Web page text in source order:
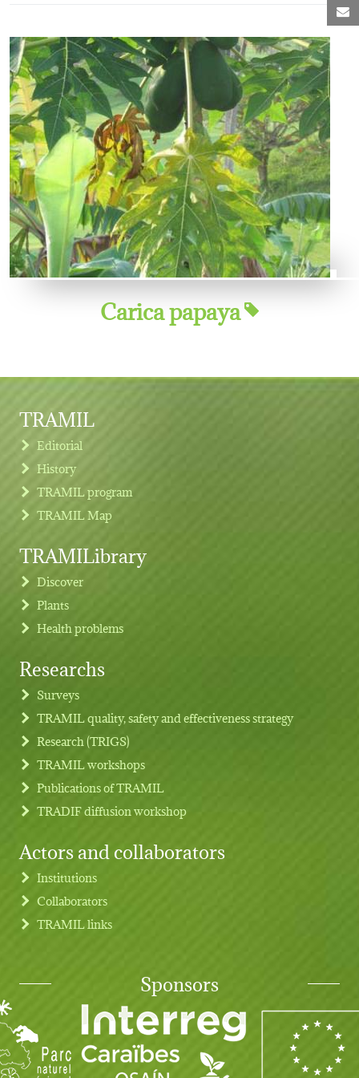
Carica papaya
Footer menu
TRAMIL
Editorial
History
TRAMIL program
TRAMIL Map
TRAMILibrary
Discover
Plants
Health problems
Researchs
Surveys
TRAMIL quality, safety and effectiveness strategy
Research (TRIGS)
TRAMIL workshops
Publications of TRAMIL
TRADIF diffusion workshop
Actors and collaborators
Institutions
Collaborators
TRAMIL links
Sponsors